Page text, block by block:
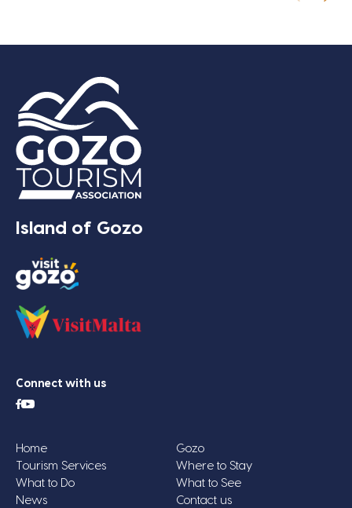
Island of Gozo
Connect with us
Home
Gozo
Tourism Services
Where to Stay
What to Do
What to See
News
Contact us